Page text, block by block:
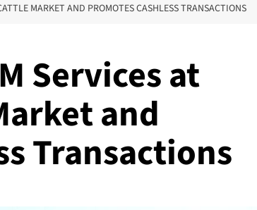
MARKET AND PROMOTES CASHLESS TRANSACTIONS
Services at
and
Transactions